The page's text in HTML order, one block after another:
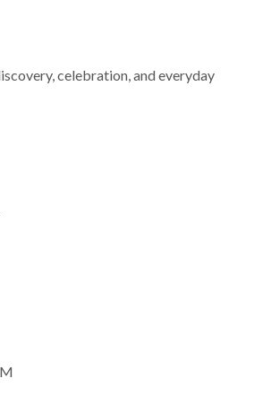
celebration, and everyday